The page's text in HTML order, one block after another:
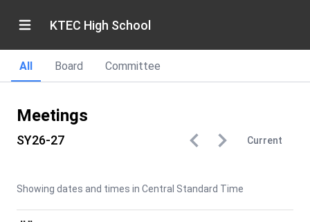
KTEC High School
All Board Committee
Meetings
SY26-27 Current
Showing dates and times in Central Standard Time